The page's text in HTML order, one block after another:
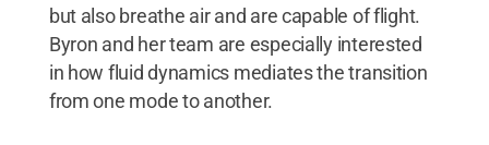
but also breathe air and are capable of flight.
Byron and her team are especially interested
in how fluid dynamics mediates the transition
from one mode to another.